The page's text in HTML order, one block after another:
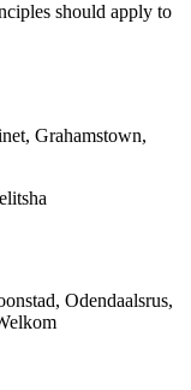
should apply to
Grahamstown,
Odendaalsrus,